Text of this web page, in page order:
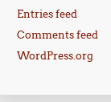
Entries feed
Comments feed
WordPress.org